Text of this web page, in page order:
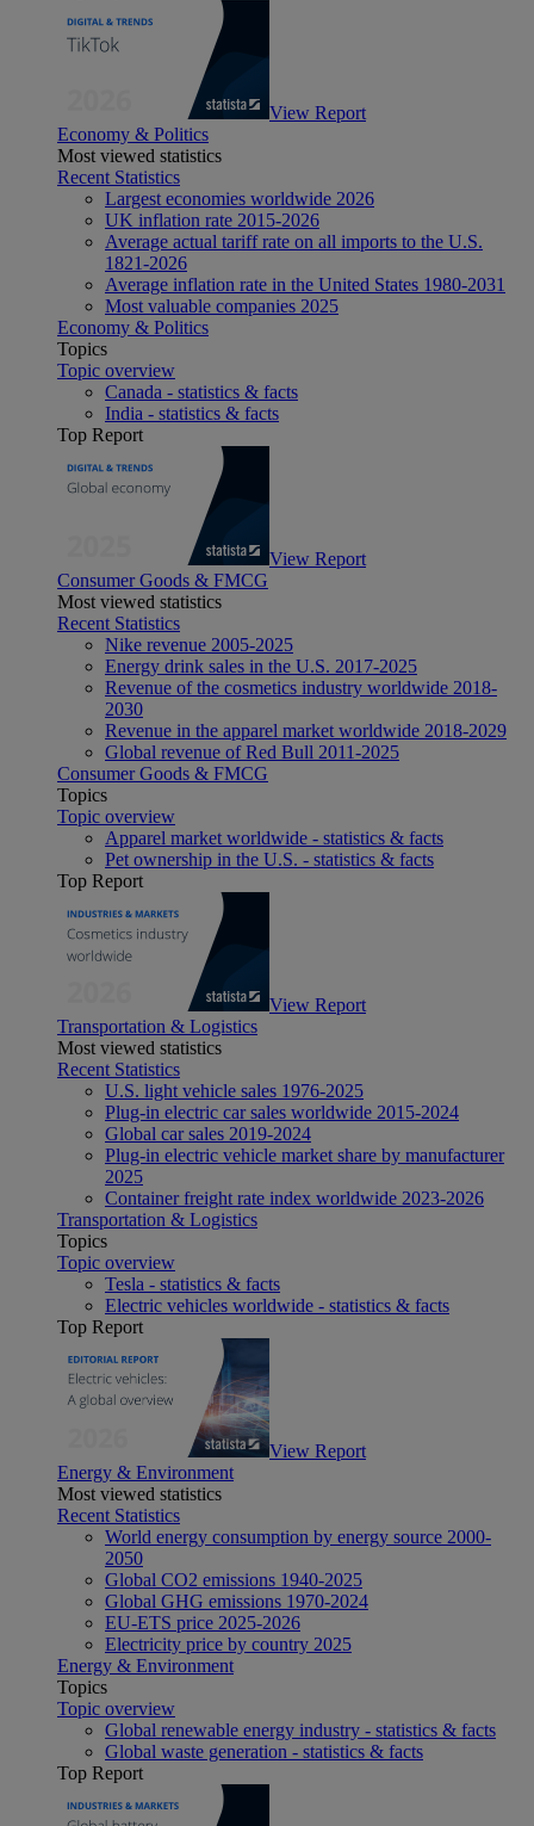
View Report
Economy & Politics
Most viewed statistics
Recent Statistics
Largest economies worldwide 2026
UK inflation rate 2015-2026
Average actual tariff rate on all imports to the U.S.
1821-2026
Average inflation rate in the United States 1980-2031
Most valuable companies 2025
Economy & Politics
Topics
Topic overview
Canada - statistics & facts
India - statistics & facts
Top Report
View Report
Consumer Goods & FMCG
Most viewed statistics
Recent Statistics
Nike revenue 2005-2025
Energy drink sales in the U.S. 2017-2025
Revenue of the cosmetics industry worldwide 2018-
2030
Revenue in the apparel market worldwide 2018-2029
Global revenue of Red Bull 2011-2025
Consumer Goods & FMCG
Topics
Topic overview
Apparel market worldwide - statistics & facts
Pet ownership in the U.S. - statistics & facts
Top Report
View Report
Transportation & Logistics
Most viewed statistics
Recent Statistics
U.S. light vehicle sales 1976-2025
Plug-in electric car sales worldwide 2015-2024
Global car sales 2019-2024
Plug-in electric vehicle market share by manufacturer
2025
Container freight rate index worldwide 2023-2026
Transportation & Logistics
Topics
Topic overview
Tesla - statistics & facts
Electric vehicles worldwide - statistics & facts
Top Report
View Report
Energy & Environment
Most viewed statistics
Recent Statistics
World energy consumption by energy source 2000-
2050
Global CO2 emissions 1940-2025
Global GHG emissions 1970-2024
EU-ETS price 2025-2026
Electricity price by country 2025
Energy & Environment
Topics
Topic overview
Global renewable energy industry - statistics & facts
Global waste generation - statistics & facts
Top Report